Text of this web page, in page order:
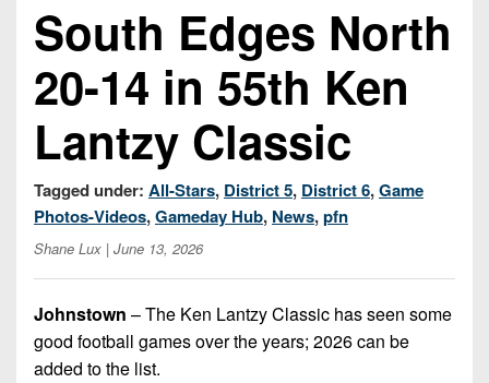
Beyond
The
Keystone
Recruiting
Keystone
Club
Rankings
Corner
Camps,
3
District
4
District
District
6
7
District
Records
Win
List
(Current
Teams)
Head
Coach
Wins
District
6
District
District
8
District
9
10
District
State
All-
Stars
Podcasts
Gallery
Facebook
Twitter
Instagram
South Edges North
20-14 in 55th Ken
Lantzy Classic
Tagged under: All-Stars, District 5, District 6,Game
Photos-Videos,Gameday Hub, News,pfn
Shane Lux | June 13, 2026
Johnstown – The Ken Lantzy Classic has seen some
good football games over the years; 2026 can be
added to the list.